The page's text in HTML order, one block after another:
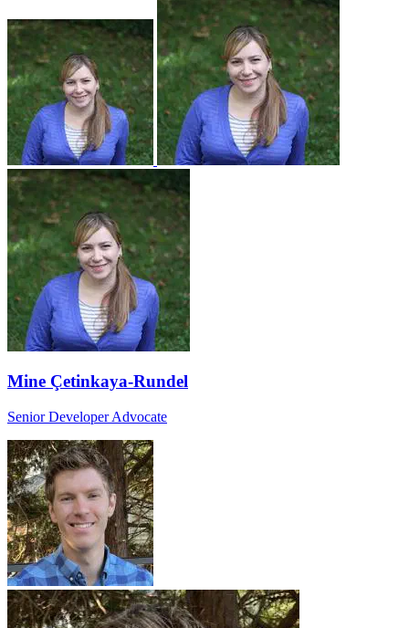
Mine Çetinkaya-Rundel
Senior Developer Advocate